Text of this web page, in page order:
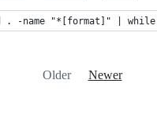
. -name "*[format]" | while
Older Newer